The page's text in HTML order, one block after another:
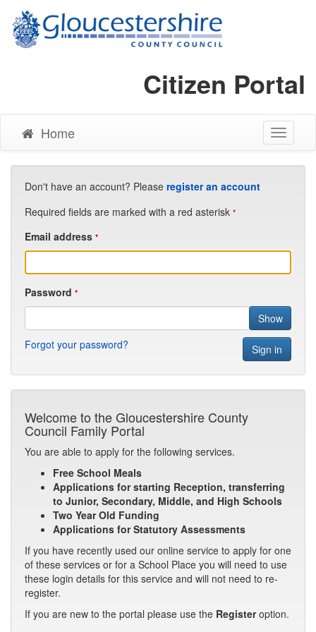
Citizen Portal
Toggle
Home
Don't have an account? Please register an account
Required fields are marked with a red asterisk *
Email address *
Password *
Forgot your password?
Welcome to the Gloucestershire County
Council Family Portal
You are able to apply for the following services.
Free School Meals
Applications for starting Reception, transferring
to Junior, Secondary, Middle, and High Schools
Two Year Old Funding
Applications for Statutory Assessments
If you have recently used our online service to apply for one
of these services or for a School Place you will need to use
these login details for this service and will not need to re-
register.
If you are new to the portal please use the Registeroption.